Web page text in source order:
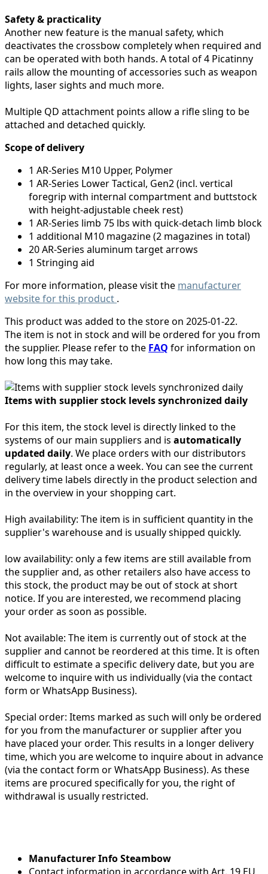
Safety & practicality
Another new feature is the manual safety, which
deactivates the crossbow completely when required and
can be operated with both hands. A total of 4 Picatinny
rails allow the mounting of accessories such as weapon
lights, laser sights and much more.
Multiple QD attachment points allow a rifle sling to be
attached and detached quickly.
Scope of delivery
1 AR-Series M10 Upper, Polymer
1 AR-Series Lower Tactical, Gen2 (incl. vertical
foregrip with internal compartment and buttstock
with height-adjustable cheek rest)
1 AR-Series limb 75 lbs with quick-detach limb block
1 additional M10 magazine (2 magazines in total)
20 AR-Series aluminum target arrows
1 Stringing aid
For more information, please visit the manufacturer
website for this product .
This product was added to the store on 2025-01-22.
The item is not in stock and will be ordered for you from
the supplier. Please refer to the FAQ for information on
how long this may take.
Items with supplier stock levels synchronized daily
For this item, the stock level is directly linked to the
systems of our main suppliers and is automatically
updated daily. We place orders with our distributors
regularly, at least once a week. You can see the current
delivery time labels directly in the product selection and
in the overview in your shopping cart.
High availability: The item is in sufficient quantity in the
supplier's warehouse and is usually shipped quickly.
low availability: only a few items are still available from
the supplier and, as other retailers also have access to
this stock, the product may be out of stock at short
notice. If you are interested, we recommend placing
your order as soon as possible.
Not available: The item is currently out of stock at the
supplier and cannot be reordered at this time. It is often
difficult to estimate a specific delivery date, but you are
welcome to inquire with us individually (via the contact
form or WhatsApp Business).
Special order: Items marked as such will only be ordered
for you from the manufacturer or supplier after you
have placed your order. This results in a longer delivery
time, which you are welcome to inquire about in advance
(via the contact form or WhatsApp Business). As these
items are procured specifically for you, the right of
withdrawal is usually restricted.
Manufacturer Info Steambow